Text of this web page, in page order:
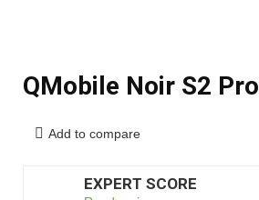
QMobile Noir S2 Pro
Add to compare
EXPERT SCORE